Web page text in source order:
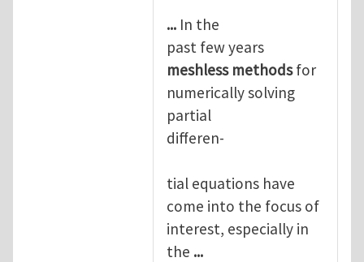
... In the
past few years
meshless methodsfor
numerically solving
partial
differen-
tial equations have
come into the focus of
interest, especially in
the ...